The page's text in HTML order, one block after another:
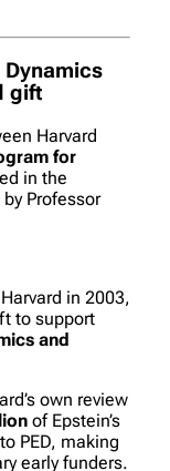
Dynamics
gift
Harvard
for
in the
Professor
in 2003,
to support
and
own review
of Epstein’s
PED, making
early funders.